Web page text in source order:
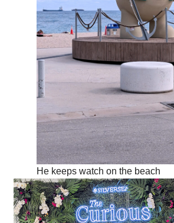
He keeps watch on the beach